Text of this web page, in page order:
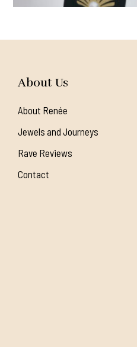
About Us
About Renée
Jewels and Journeys
Rave Reviews
Contact